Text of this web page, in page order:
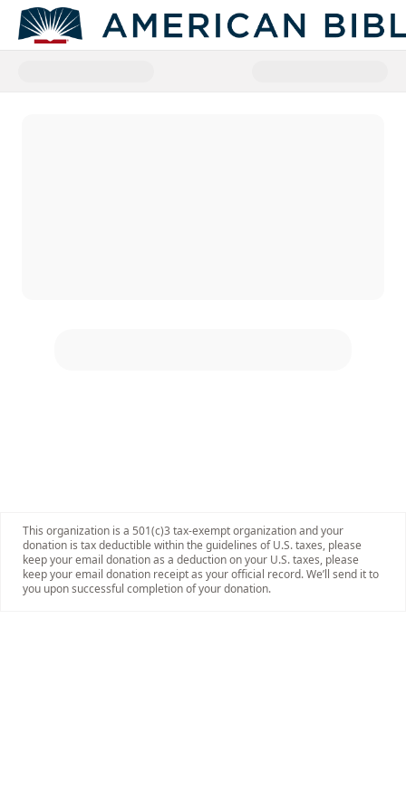
Donate to American Bible
This organization is a 501(c)3 tax-exempt organization and your
donation is tax deductible within the guidelines of U.S. taxes, please
keep your email donation as a deduction on your U.S. taxes, please
keep your email donation receipt as your official record. We’ll send it to
you upon successful completion of your donation.